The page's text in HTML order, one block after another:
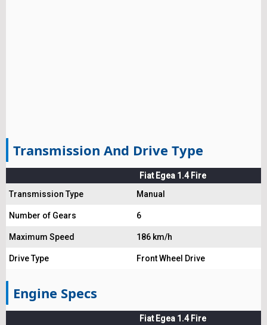
Transmission And Drive Type
Fiat Egea 1.4 Fire
Transmission Type
Manual
Number of Gears 6
Maximum Speed 186 km/h
Drive Type Front Wheel Drive
Engine Specs
Fiat Egea 1.4 Fire